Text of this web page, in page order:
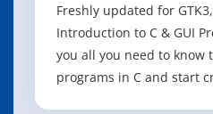
Freshly updated for
Introduction to C & GUI
you all you need to know
programs in C and start